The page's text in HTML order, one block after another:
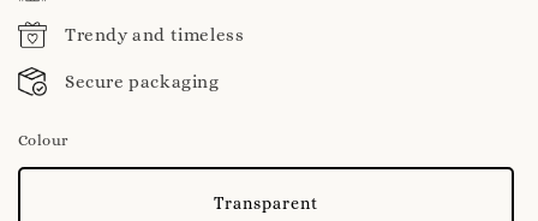
Trendy and timeless
Secure packaging
Colour
Transparent